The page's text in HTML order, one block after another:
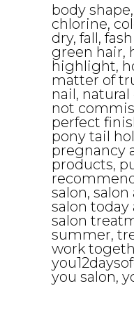
body shape
chlorine
dry fall
green hair
highlight
matter of
nail natural
not
perfect
pony tail
pregnancy
products
salon salon
salon today
salon
summer
work
you salon